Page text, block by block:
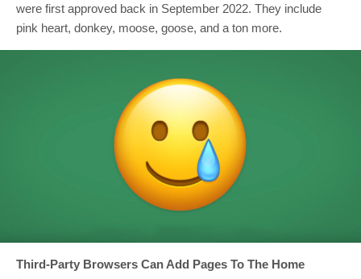
were first approved back in September 2022. They include
pink heart, donkey, moose, goose, and a ton more.
Third-Party Browsers Can Add Pages To The Home